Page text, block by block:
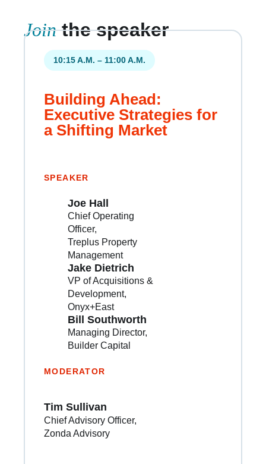
Jointhe speaker
10:15 A.M. – 11:00 A.M.
Building Ahead:
Executive Strategies for
a Shifting Market
SPEAKER
Joe Hall
Chief Operating
Officer
Treplus Property
Management
Jake Dietrich
VP of Acquisitions &
Development
Onyx+East
Bill Southworth
Managing Director
Builder Capital
MODERATOR
Tim Sullivan
Chief Advisory Officer
Zonda Advisory